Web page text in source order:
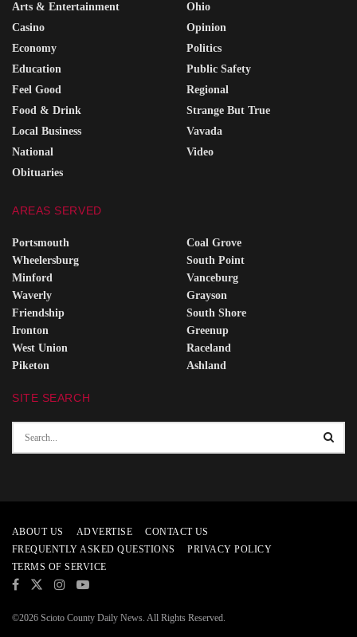
Arts & Entertainment
Casino
Economy
Education
Feel Good
Food & Drink
Local Business
National
Obituaries
Ohio
Opinion
Politics
Public Safety
Regional
Strange But True
Vavada
Video
AREAS SERVED
Portsmouth
Wheelersburg
Minford
Waverly
Friendship
Ironton
West Union
Piketon
Coal Grove
South Point
Vanceburg
Grayson
South Shore
Greenup
Raceland
Ashland
SITE SEARCH
ABOUT US ADVERTISE
CONTACT US
FREQUENTLY ASKED QUESTIONS
PRIVACY POLICY
TERMS OF SERVICE
©2026 Scioto County Daily News. All Rights Reserved.